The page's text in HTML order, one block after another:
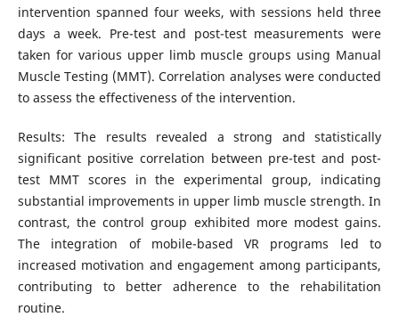
intervention spanned four weeks, with sessions held three
days a week. Pre-test and post-test measurements were
taken for various upper limb muscle groups using Manual
Muscle Testing (MMT). Correlation analyses were conducted
to assess the effectiveness of the intervention.
Results: The results revealed a strong and statistically
significant positive correlation between pre-test and post-
test MMT scores in the experimental group, indicating
substantial improvements in upper limb muscle strength. In
contrast, the control group exhibited more modest gains.
The integration of mobile-based VR programs led to
increased motivation and engagement among participants,
contributing to better adherence to the rehabilitation
routine.